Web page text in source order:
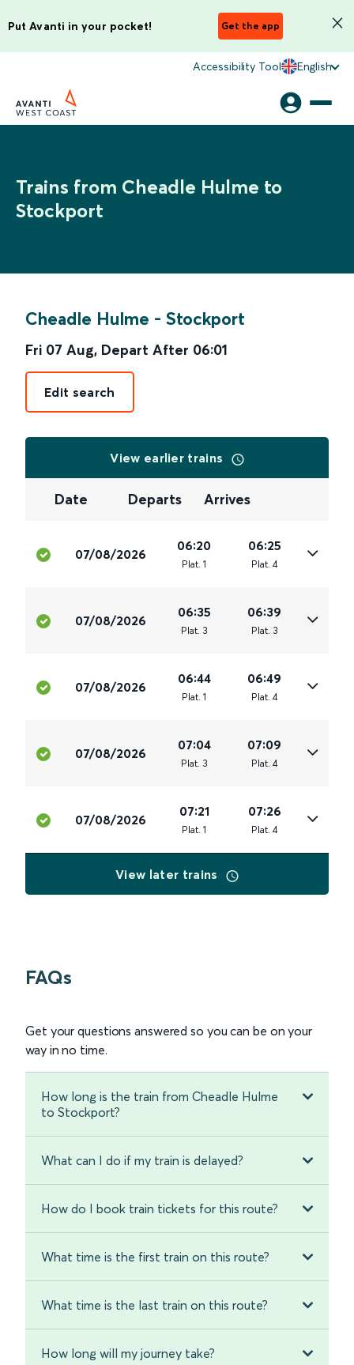
Put Avanti in your pocket! Get the app
Accessibility Tool English
Trains from Cheadle Hulme to
Stockport
Cheadle Hulme - Stockport
Fri 07 Aug, Depart After 06:01
Edit search
View earlier trains
Date Departs Arrives
07/08/2026
06:20
Plat. 1
06:25
Plat. 4
07/08/2026
06:35
Plat. 3
06:39
Plat. 3
07/08/2026
06:44
Plat. 1
06:49
Plat. 4
07/08/2026
07:04
Plat. 3
07:09
Plat. 4
07/08/2026
07:21
Plat. 1
07:26
Plat. 4
View later trains
FAQs
Get your questions answered so you can be on your
way in no time.
How long is the train from Cheadle Hulme
to Stockport?
What can I do if my train is delayed?
How do I book train tickets for this route?
What time is the first train on this route?
What time is the last train on this route?
How long will my journey take?